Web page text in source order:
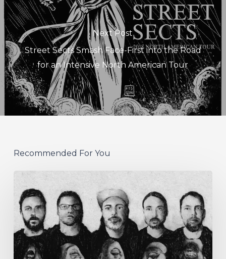
Next Post
Street Sects Smash Face-First into the Road
for an Intensive North American Tour
Recommended For You
German
Alt
Prog
Act
Coal